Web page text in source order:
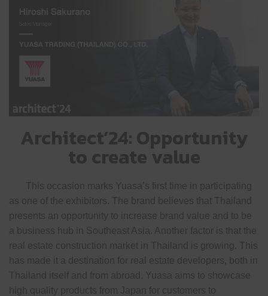
Architect’24: Opportunity
to create value
This occasion marks Yuasa’s first time in participating
as one of the exhibitors. The brand believes that Thailand
presents an opportunity to increase brand value and to be
a business hub in Southeast Asia. Another factor is that the
real estate construction market in Thailand is growing. This
has made it a destination for real estate developers, both in
Thailand itself and from abroad. Yuasa aims to showcase
high quality products from Japan for customers to